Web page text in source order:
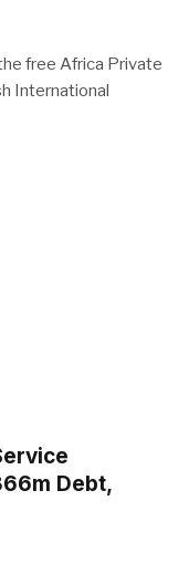
free Africa Private
International
Debt,